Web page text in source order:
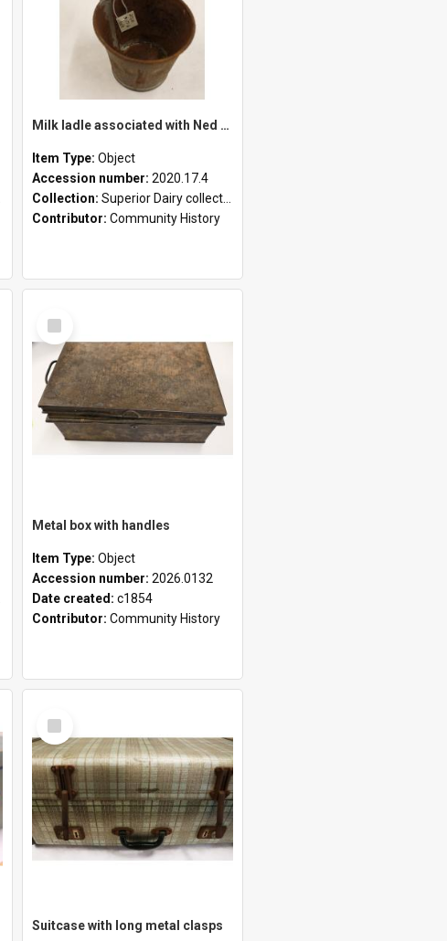
Milk ladle associated with Ned Healy
Item Type: Object
Accession number: 2020.17.4
Collection: Superior Dairy collection
Contributor: Community History
Select
Item
Metal box with handles
Item Type: Object
Accession number: 2026.0132
Date created: c1854
Contributor: Community History
Select
Item
Suitcase with long metal clasps